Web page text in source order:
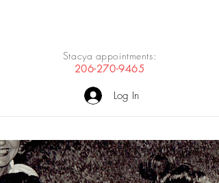
Stacya appointments:
206-270-9465
Log In